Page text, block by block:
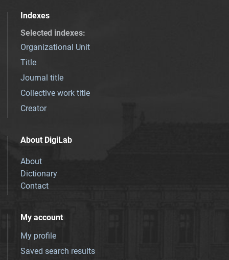
Indexes
Selected indexes:
Organizational Unit
Title
Journal title
Collective work title
Creator
About DigiLab
About
Dictionary
Contact
My account
My profile
Saved search results